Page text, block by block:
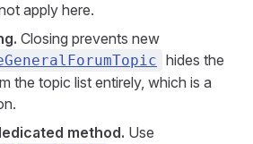
apply here.
Closing prevents new
hides the
the topic list entirely, which is a
method. Use